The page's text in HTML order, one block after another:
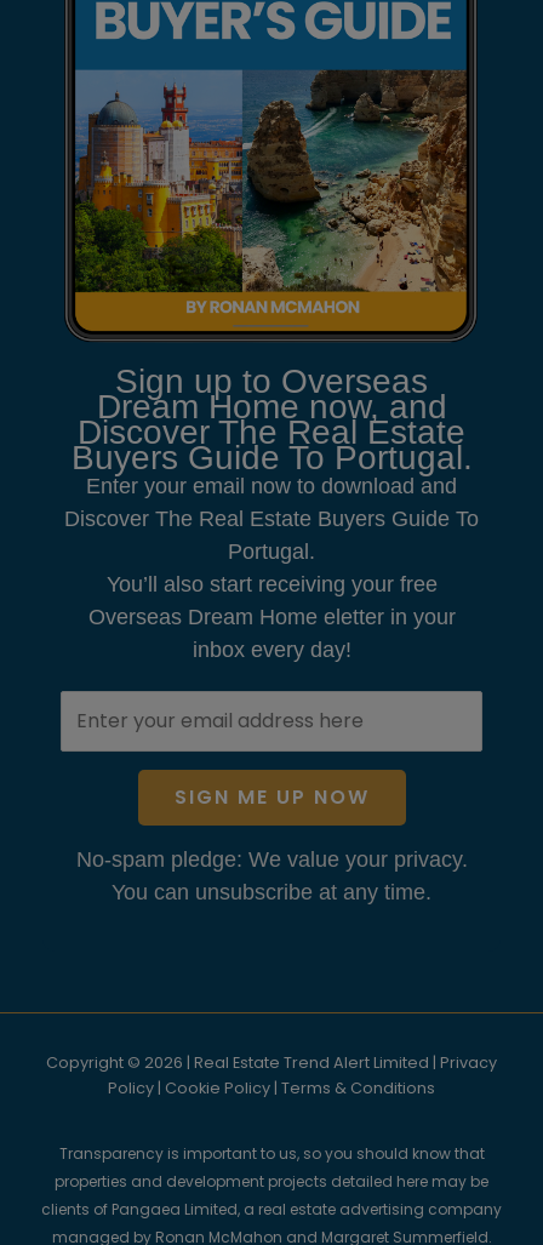
Sign up to Overseas
Dream Home now, and
Discover The Real Estate
Buyers Guide To Portugal.
Enter your email now to download and
Discover The Real Estate Buyers Guide To
Portugal.
You’ll also start receiving your free
Overseas Dream Home eletter in your
inbox every day!
SIGN ME UP NOW
No-spam pledge: We value your privacy.
You can unsubscribe at any time.
Copyright © 2026 | Real Estate Trend Alert Limited | Privacy
Policy | Cookie Policy | Terms & Conditions
Transparency is important to us, so you should know that
properties and development projects detailed here may be
clients of Pangaea Limited, a real estate advertising company
managed by Ronan McMahon and Margaret Summerfield.